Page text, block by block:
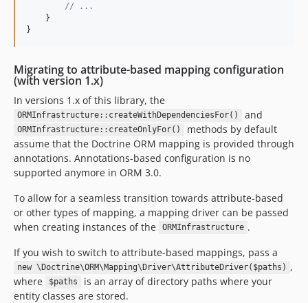
// ...
    }
}
Migrating to attribute-based mapping configuration
(with version 1.x)
In versions 1.x of this library, the
ORMInfrastructure::createWithDependenciesFor() and
ORMInfrastructure::createOnlyFor()
methods by default
assume that the Doctrine ORM mapping is provided through
annotations. Annotations-based configuration is no
supported anymore in ORM 3.0.
To allow for a seamless transition towards attribute-based
or other types of mapping, a mapping driver can be passed
when creating instances of the
ORMInfrastructure .
If you wish to switch to attribute-based mappings, pass a
new \Doctrine\ORM\Mapping\Driver\AttributeDriver($paths) ,
where
$paths
is an array of directory paths where your
entity classes are stored.